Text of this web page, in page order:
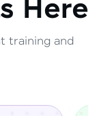
Here
training and